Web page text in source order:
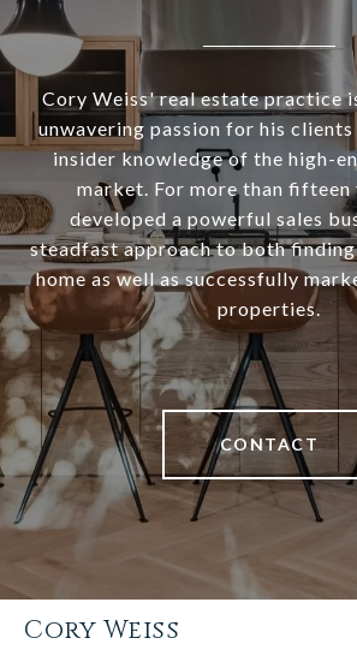
Cory Weiss' real estate practice
unwavering passion for his
insider knowledge of the high-
market. For more than fifteen
developed a powerful sales
steadfast approach to both
home as well as successfully
properties.
CONTACT
Cory Weiss